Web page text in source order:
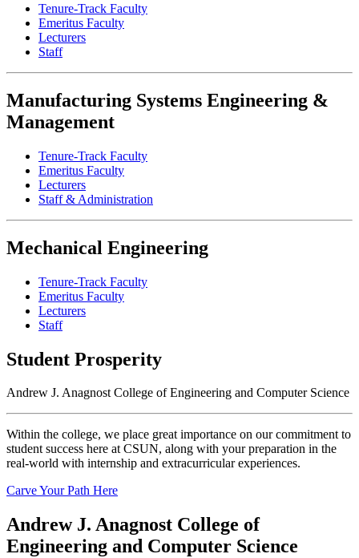
Tenure-Track Faculty
Emeritus Faculty
Lecturers
Staff
Manufacturing Systems Engineering &
Management
Tenure-Track Faculty
Emeritus Faculty
Lecturers
Staff & Administration
Mechanical Engineering
Tenure-Track Faculty
Emeritus Faculty
Lecturers
Staff
Student Prosperity
Andrew J. Anagnost College of Engineering and Computer Science
Within the college, we place great importance on our commitment to
student success here at CSUN, along with your preparation in the
real-world with internship and extracurricular experiences.
Carve Your Path Here
Andrew J. Anagnost College of
Engineering and Computer Science